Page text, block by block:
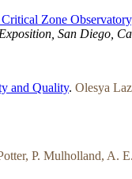
Zone Observatory
San Diego,
and Quality. Olesya
P. Mulholland, A.